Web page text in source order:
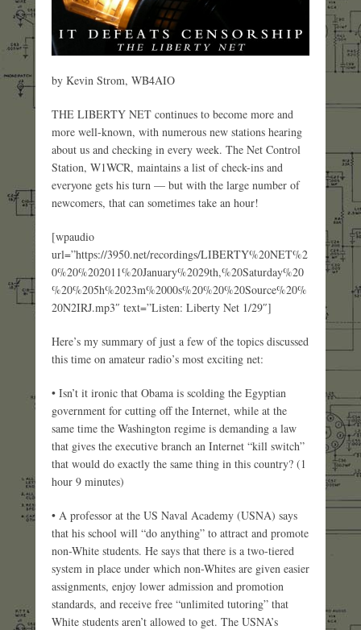
by Kevin Strom, WB4AIO
THE LIBERTY NET continues to become more and
more well-known, with numerous new stations hearing
about us and checking in every week. The Net Control
Station, W1WCR, maintains a list of check-ins and
everyone gets his turn — but with the large number of
newcomers, that can sometimes take an hour!
[wpaudio
url=”https://3950.net/recordings/LIBERTY%20NET%2
0%20%202011%20January%2029th,%20Saturday%20
%20%205h%2023m%2000s%20%20%20Source%20%
20N2IRJ.mp3″ text=”Listen: Liberty Net 1/29″]
Here’s my summary of just a few of the topics discussed
this time on amateur radio’s most exciting net:
• Isn’t it ironic that Obama is scolding the Egyptian
government for cutting off the Internet, while at the
same time the Washington regime is demanding a law
that gives the executive branch an Internet “kill switch”
that would do exactly the same thing in this country? (1
hour 9 minutes)
• A professor at the US Naval Academy (USNA) says
that his school will “do anything” to attract and promote
non-White students. He says that there is a two-tiered
system in place under which non-Whites are given easier
assignments, enjoy lower admission and promotion
standards, and receive free “unlimited tutoring” that
White students aren’t allowed to get. The USNA’s